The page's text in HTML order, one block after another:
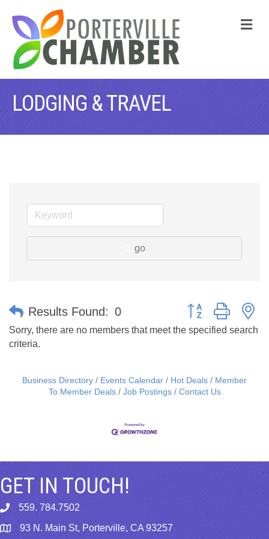
LODGING & TRAVEL
go
Results Found: 0 Button group with
Sorry, there are no members that meet the specified search
criteria.
Business Directory Events Calendar Hot Deals
Member
To Member Deals
Job Postings Contact Us
GET IN TOUCH!
phone559. 784.7502
map 93 N. Main St, Porterville, CA 93257